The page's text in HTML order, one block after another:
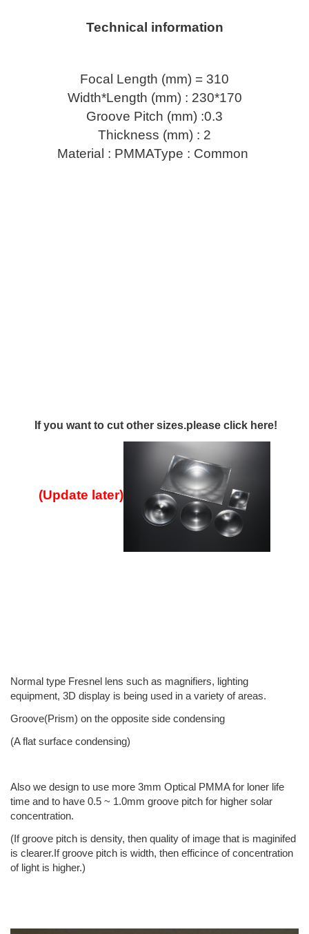
Technical information
Focal Length (mm) = 310
Width*Length (mm) : 230*170
Groove Pitch (mm) :0.3
Thickness (mm) : 2
Material : PMMAType : Common
If you want to cut other sizes.please click here!
(Update later)
Normal type Fresnel lens such as magnifiers, lighting
equipment, 3D display is being used in a variety of areas.
Groove(Prism) on the opposite side condensing
(A flat surface condensing)
Also we design to use more 3mm Optical PMMA for loner life
time and to have 0.5 ~ 1.0mm groove pitch for higher solar
concentration.
(If groove pitch is density, then quality of image that is maginifed
is clearer.If groove pitch is width, then efficince of concentration
of light is higher.)